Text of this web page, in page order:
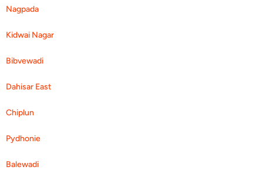
Nagpada
Kidwai Nagar
Bibvewadi
Dahisar East
Chiplun
Pydhonie
Balewadi